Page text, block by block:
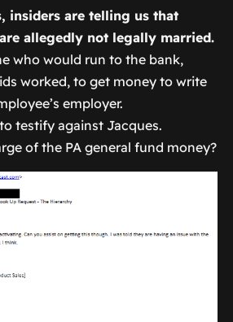
insiders are telling us that
allegedly not legally married.
who would run to the bank,
worked, to get money to write
employer.
testify against Jacques.
of the PA general fund money?